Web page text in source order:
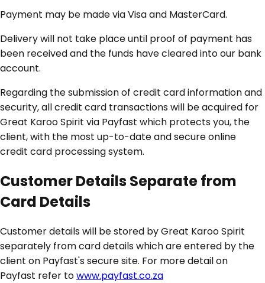
Payment may be made via Visa and MasterCard.
Delivery will not take place until proof of payment has
been received and the funds have cleared into our bank
account.
Regarding the submission of credit card information and
security, all credit card transactions will be acquired for
Great Karoo Spirit via Payfast which protects you, the
client, with the most up-to-date and secure online
credit card processing system.
Customer Details Separate from
Card Details
Customer details will be stored by Great Karoo Spirit
separately from card details which are entered by the
client on Payfast's secure site. For more detail on
Payfast refer towww.payfast.co.za